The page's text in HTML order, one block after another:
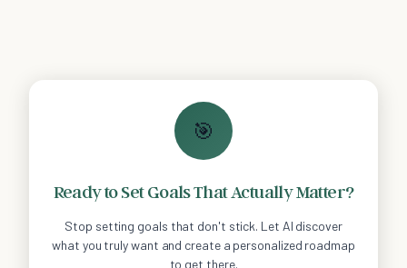
🎯
Ready to Set Goals That Actually Matter?
Stop setting goals that don't stick. Let AI discover
what you truly want and create a personalized roadmap
to get there.